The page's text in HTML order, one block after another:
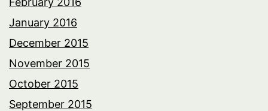
January 2016
December 2015
November 2015
October 2015
September 2015